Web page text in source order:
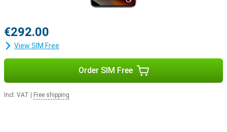
€292.00
View SIM Free
Order SIM Free
Incl. VAT Free shipping